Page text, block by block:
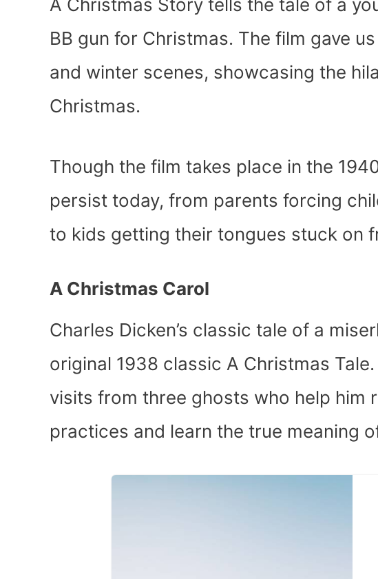
A Christmas Story tells the tale of a
BB gun for Christmas. The film gave
and winter scenes, showcasing the
Christmas.
Though the film takes place in the
persist today, from parents forcing
to kids getting their tongues stuck on
A Christmas Carol
Charles Dicken’s classic tale of a
original 1938 classic A Christmas
visits from three ghosts who help him
practices and learn the true meaning